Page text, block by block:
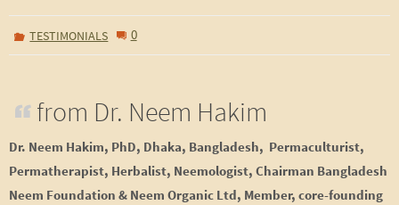
TESTIMONIALS 0
from Dr. Neem Hakim
Dr. Neem Hakim, PhD, Dhaka, Bangladesh, Permaculturist,
Permatherapist, Herbalist, Neemologist, Chairman Bangladesh
Neem Foundation & Neem Organic Ltd, Member, core-founding